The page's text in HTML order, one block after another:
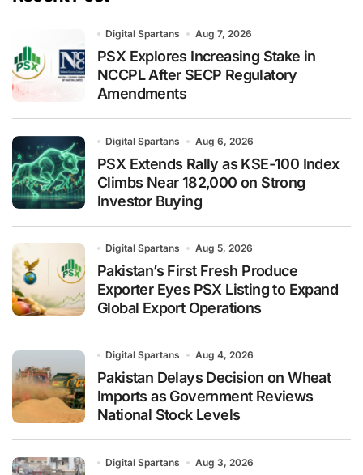
Digital Spartans Aug 7, 2026
PSX Explores Increasing Stake in
NCCPL After SECP Regulatory
Amendments
Digital Spartans Aug 6, 2026
PSX Extends Rally as KSE-100 Index
Climbs Near 182,000 on Strong
Investor Buying
Digital Spartans Aug 5, 2026
Pakistan’s First Fresh Produce
Exporter Eyes PSX Listing to Expand
Global Export Operations
Digital Spartans Aug 4, 2026
Pakistan Delays Decision on Wheat
Imports as Government Reviews
National Stock Levels
Digital Spartans Aug 3, 2026